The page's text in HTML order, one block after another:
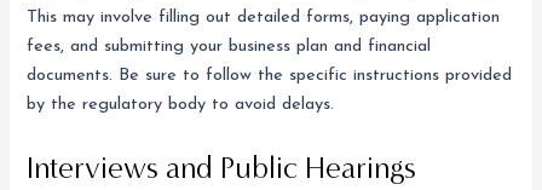
This may involve filling out detailed forms, paying application
fees, and submitting your business plan and financial
documents. Be sure to follow the specific instructions provided
by the regulatory body to avoid delays.
Interviews and Public Hearings